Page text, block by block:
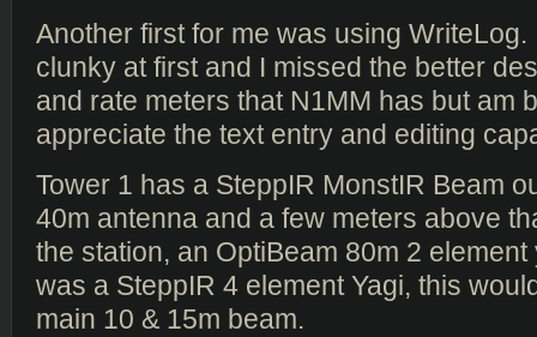
Another first for me was using WriteLog.
clunky at first and I missed the better
and rate meters that N1MM has but am
appreciate the text entry and editing
Tower 1 has a SteppIR MonstIR Beam
40m antenna and a few meters above
the station, an OptiBeam 80m 2 element
was a SteppIR 4 element Yagi, this
main 10 & 15m beam.